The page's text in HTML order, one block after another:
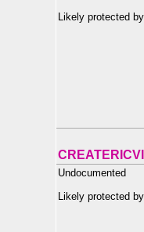
Likely protected
Undocumented
Likely protected